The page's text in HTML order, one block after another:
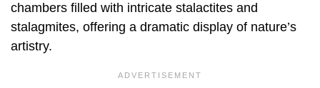
chambers filled with intricate stalactites and
stalagmites, offering a dramatic display of nature’s
artistry.